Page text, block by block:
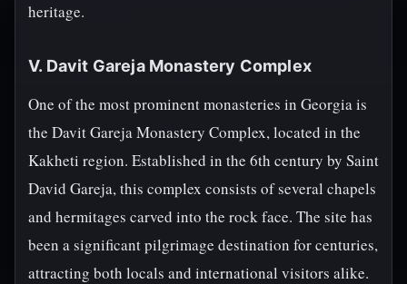
heritage.
V. Davit Gareja Monastery Complex
One of the most prominent monasteries in Georgia is
the Davit Gareja Monastery Complex, located in the
Kakheti region. Established in the 6th century by Saint
David Gareja, this complex consists of several chapels
and hermitages carved into the rock face. The site has
been a significant pilgrimage destination for centuries,
attracting both locals and international visitors alike.